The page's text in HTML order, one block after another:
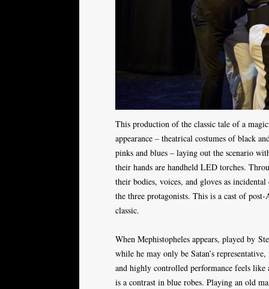
This production of the classic tale of a
appearance – theatrical costumes of black
pinks and blues – laying out the scenario
their hands are handheld LED torches.
their bodies, voices, and gloves as
the three protagonists. This is a cast of
classic.
When Mephistopheles appears, played by
while he may only be Satan’s
and highly controlled performance feels like
is a contrast in blue robes. Playing an old